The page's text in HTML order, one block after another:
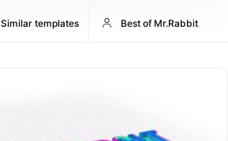
Similar templates Best of Mr.Rabbit